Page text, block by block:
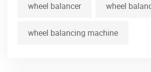
wheel balancer wheel
wheel balancing machine